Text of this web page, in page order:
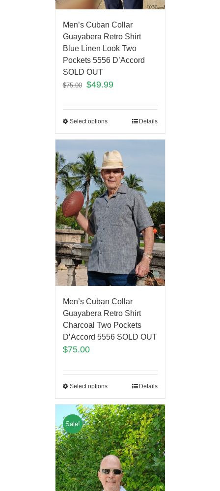
Men’s Cuban Collar
Guayabera Retro Shirt
Blue Linen Look Two
Pockets 5556 D’Accord
SOLD OUT
$75.00 $49.99
Select options Details
Men’s Cuban Collar
Guayabera Retro Shirt
Charcoal Two Pockets
D’Accord 5556 SOLD OUT
$75.00
Select options Details
Sale!